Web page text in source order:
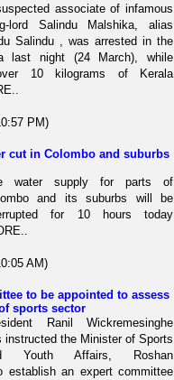
associate of infamous
lord Salindu Malshika, alias
Salindu , was arrested in the
last night (24 March), while
10 kilograms of Kerala
PM)
cut in Colombo and suburbs
water supply for parts of
and its suburbs will be
for 10 hours today
AM)
to be appointed to assess
sports sector
Ranil Wickremesinghe
instructed the Minister of Sports
Youth Affairs, Roshan
establish an expert committee